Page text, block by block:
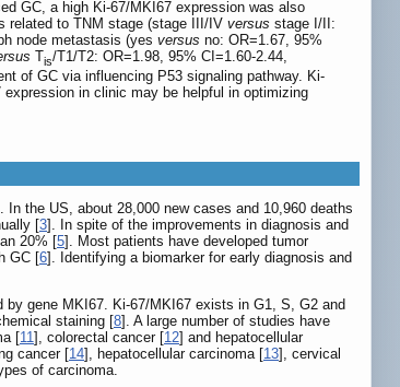
GC, a high Ki-67/MKI67 expression was also
related to TNM stage (stage III/IV versus stage I/II:
node metastasis (yes versus no: OR=1.67, 95%
Tis/T1/T2: OR=1.98, 95% CI=1.60-2.44,
of GC via influencing P53 signaling pathway. Ki-
in clinic may be helpful in optimizing
In the US, about 28,000 new cases and 10,960 deaths
[3]. In spite of the improvements in diagnosis and
20% [5]. Most patients have developed tumor
GC [6]. Identifying a biomarker for early diagnosis and
by gene MKI67. Ki-67/MKI67 exists in G1, S, G2 and
staining [8]. A large number of studies have
[11], colorectal cancer [12] and hepatocellular
cancer [14], hepatocellular carcinoma [13], cervical
of carcinoma.